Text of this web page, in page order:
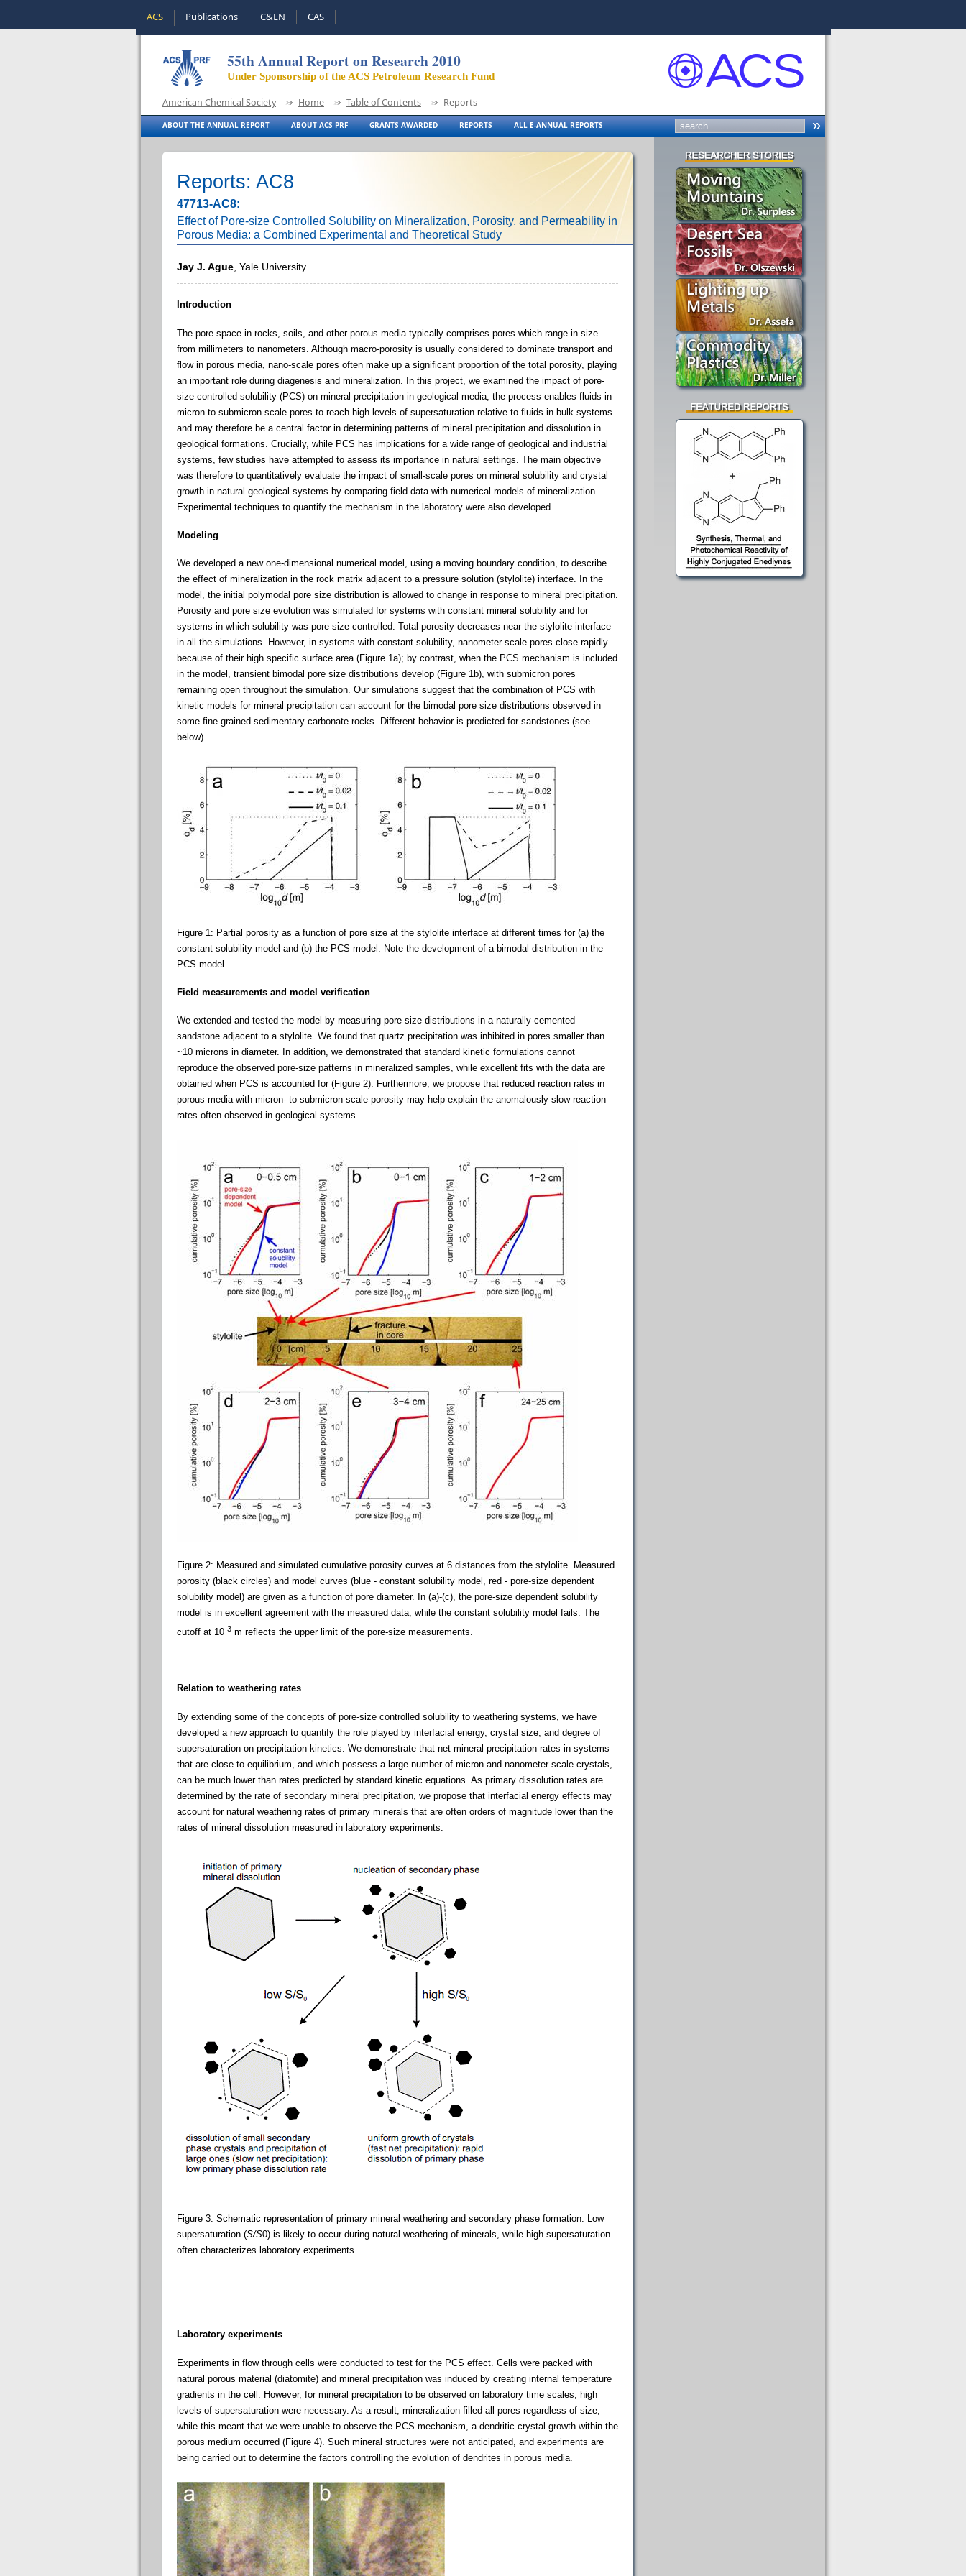
ACS Publications C&EN CAS
55th Annual Report on Research 2010
Under Sponsorship of the ACS Petroleum Research Fund
American Chemical Society Home Table of Contents Reports
ABOUT THE ANNUAL REPORT ABOUT ACS PRF GRANTS AWARDED REPORTS ALL E-ANNUAL REPORTS
Reports: AC8
47713-AC8:
Effect of Pore-size Controlled Solubility on Mineralization, Porosity, and Permeability in
Porous Media: a Combined Experimental and Theoretical Study
Jay J. Ague , Yale University
Introduction
The pore-space in rocks, soils, and other porous media typically comprises pores which range in size
from millimeters to nanometers. Although macro-porosity is usually considered to dominate transport and
flow in porous media, nano-scale pores often make up a significant proportion of the total porosity, playing
an important role during diagenesis and mineralization. In this project, we examined the impact of pore-
size controlled solubility (PCS) on mineral precipitation in geological media; the process enables fluids in
micron to submicron-scale pores to reach high levels of supersaturation relative to fluids in bulk systems
and may therefore be a central factor in determining patterns of mineral precipitation and dissolution in
geological formations. Crucially, while PCS has implications for a wide range of geological and industrial
systems, few studies have attempted to assess its importance in natural settings. The main objective
was therefore to quantitatively evaluate the impact of small-scale pores on mineral solubility and crystal
growth in natural geological systems by comparing field data with numerical models of mineralization.
Experimental techniques to quantify the mechanism in the laboratory were also developed.
Modeling
We developed a new one-dimensional numerical model, using a moving boundary condition, to describe
the effect of mineralization in the rock matrix adjacent to a pressure solution (stylolite) interface. In the
model, the initial polymodal pore size distribution is allowed to change in response to mineral precipitation.
Porosity and pore size evolution was simulated for systems with constant mineral solubility and for
systems in which solubility was pore size controlled. Total porosity decreases near the stylolite interface
in all the simulations. However, in systems with constant solubility, nanometer-scale pores close rapidly
because of their high specific surface area (Figure 1a); by contrast, when the PCS mechanism is included
in the model, transient bimodal pore size distributions develop (Figure 1b), with submicron pores
remaining open throughout the simulation. Our simulations suggest that the combination of PCS with
kinetic models for mineral precipitation can account for the bimodal pore size distributions observed in
some fine-grained sedimentary carbonate rocks. Different behavior is predicted for sandstones (see
below).
Figure 1: Partial porosity as a function of pore size at the stylolite interface at different times for (a) the
constant solubility model and (b) the PCS model. Note the development of a bimodal distribution in the
PCS model.
Field measurements and model verification
We extended and tested the model by measuring pore size distributions in a naturally-cemented
sandstone adjacent to a stylolite. We found that quartz precipitation was inhibited in pores smaller than
~10 microns in diameter. In addition, we demonstrated that standard kinetic formulations cannot
reproduce the observed pore-size patterns in mineralized samples, while excellent fits with the data are
obtained when PCS is accounted for (Figure 2). Furthermore, we propose that reduced reaction rates in
porous media with micron- to submicron-scale porosity may help explain the anomalously slow reaction
rates often observed in geological systems.
Figure 2: Measured and simulated cumulative porosity curves at 6 distances from the stylolite. Measured
porosity (black circles) and model curves (blue - constant solubility model, red - pore-size dependent
solubility model) are given as a function of pore diameter. In (a)-(c), the pore-size dependent solubility
model is in excellent agreement with the measured data, while the constant solubility model fails. The
cutoff at 10-3 m reflects the upper limit of the pore-size measurements.
Relation to weathering rates
By extending some of the concepts of pore-size controlled solubility to weathering systems, we have
developed a new approach to quantify the role played by interfacial energy, crystal size, and degree of
supersaturation on precipitation kinetics. We demonstrate that net mineral precipitation rates in systems
that are close to equilibrium, and which possess a large number of micron and nanometer scale crystals,
can be much lower than rates predicted by standard kinetic equations. As primary dissolution rates are
determined by the rate of secondary mineral precipitation, we propose that interfacial energy effects may
account for natural weathering rates of primary minerals that are often orders of magnitude lower than the
rates of mineral dissolution measured in laboratory experiments.
Figure 3: Schematic representation of primary mineral weathering and secondary phase formation. Low
supersaturation (S/S0) is likely to occur during natural weathering of minerals, while high supersaturation
often characterizes laboratory experiments.
Laboratory experiments
Experiments in flow through cells were conducted to test for the PCS effect. Cells were packed with
natural porous material (diatomite) and mineral precipitation was induced by creating internal temperature
gradients in the cell. However, for mineral precipitation to be observed on laboratory time scales, high
levels of supersaturation were necessary. As a result, mineralization filled all pores regardless of size;
while this meant that we were unable to observe the PCS mechanism, a dendritic crystal growth within the
porous medium occurred (Figure 4). Such mineral structures were not anticipated, and experiments are
being carried out to determine the factors controlling the evolution of dendrites in porous media.